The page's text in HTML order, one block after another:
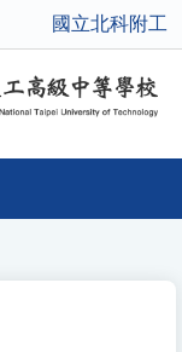
國立北科附工